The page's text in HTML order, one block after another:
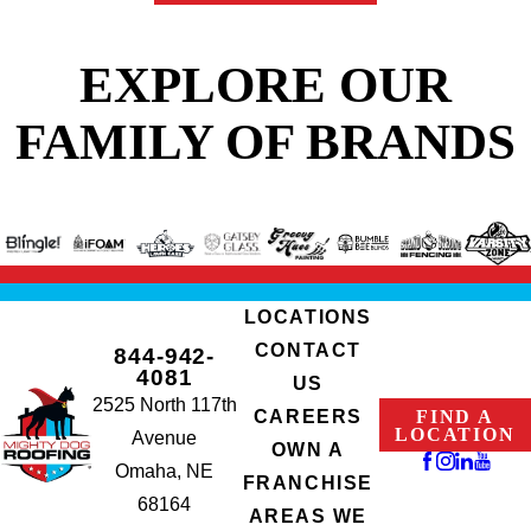
roof damage.
Here’s what you can
Rapid Response.
Our team arrives
the damage and
implement a swift
solution.
Durable Tarp
. We
EXPLORE OUR
FAMILY OF BRANDS
844-942-
4081
2525 North 117th
Avenue
Omaha, NE
68164
LOCATIONS
CONTACT
US
CAREERS
OWN A
FRANCHISE
AREAS WE
FIND A
LOCATION